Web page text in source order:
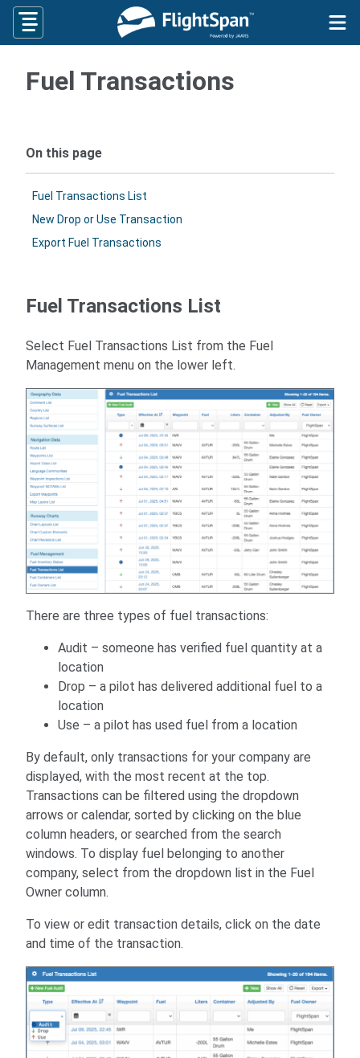
Skip
content
Fuel Transactions
Fuel Transactions List
Select Fuel Transactions List from the Fuel
Management menu on the lower left.
There are three types of fuel transactions:
Audit – someone has verified fuel quantity at a
location
Drop – a pilot has delivered additional fuel to a
location
Use – a pilot has used fuel from a location
By default, only transactions for your company are
displayed, with the most recent at the top.
Transactions can be filtered using the dropdown
arrows or calendar, sorted by clicking on the blue
column headers, or searched from the search
windows. To display fuel belonging to another
company, select from the dropdown list in the Fuel
Owner column.
To view or edit transaction details, click on the date
and time of the transaction.
On this page
Fuel Transactions List
New Drop or Use Transaction
Export Fuel Transactions